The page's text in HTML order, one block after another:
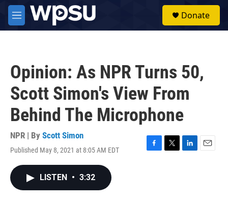
Skip to main content
M
e
Donate
Opinion: As NPR Turns 50,
Scott Simon's View From
Behind The Microphone
NPR | By Scott Simon
Published May 8, 2021 at 8:05 AM EDT
F
T
L
E
LISTEN • 3:32